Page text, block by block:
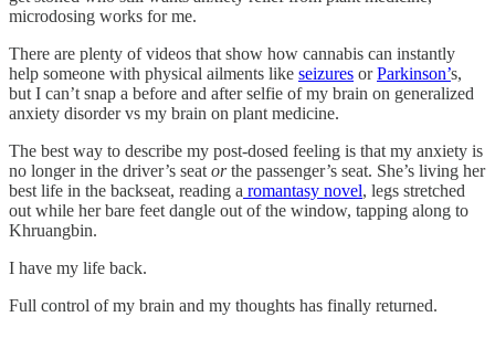
microdosing works for me.
There are plenty of videos that show how cannabis can instantly
help someone with physical ailments like seizures orParkinson’s,
but I can’t snap a before and after selfie of my brain on generalized
anxiety disorder vs my brain on plant medicine.
The best way to describe my post-dosed feeling is that my anxiety is
no longer in the driver’s seat orthe passenger’s seat. She’s living her
best life in the backseat, reading a romantasy novel, legs stretched
out while her bare feet dangle out of the window, tapping along to
Khruangbin.
I have my life back.
Full control of my brain and my thoughts has finally returned.